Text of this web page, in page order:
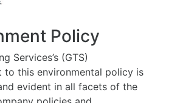
Policy
Services’s (GTS)
to this environmental policy is
evident in all facets of the